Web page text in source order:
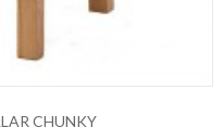
CHUNKY